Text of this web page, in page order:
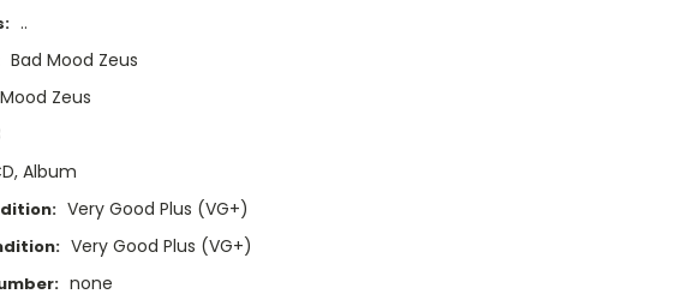
..
Bad Mood Zeus
Zeus
Album
Very Good Plus (VG+)
Very Good Plus (VG+)
none